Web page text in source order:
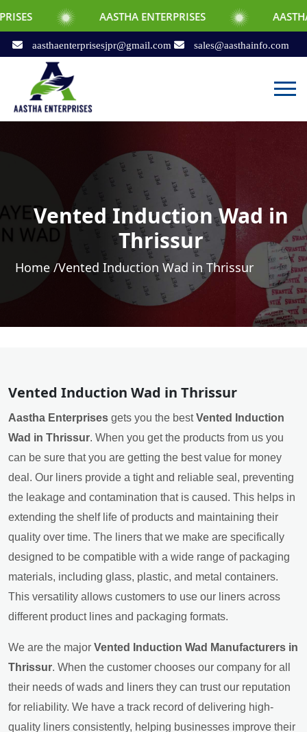
AASTHA ENTERPRISES AASTHA
aasthaenterprisesjpr@gmail.com sales@aasthainfo.com
Vented Induction Wad in
Thrissur
Home /Vented Induction Wad in Thrissur
Vented Induction Wad in Thrissur
Aastha Enterprises gets you the bestVented Induction
Wad in Thrissur. When you get the products from us you
can be sure that you are getting the best value for money
deal. Our liners provide a tight and reliable seal, preventing
the leakage and contamination that is caused. This helps in
extending the shelf life of products and maintaining their
quality over time. The liners that we make are specifically
designed to be compatible with a wide range of packaging
materials, including glass, plastic, and metal containers.
This versatility allows customers to use our liners across
different product lines and packaging formats.
We are the major Vented Induction Wad Manufacturers in
Thrissur. When the customer chooses our company for all
their needs of wads and liners they can trust our reputation
for reliability. We have a track record of delivering high-
quality liners consistently, helping businesses improve their